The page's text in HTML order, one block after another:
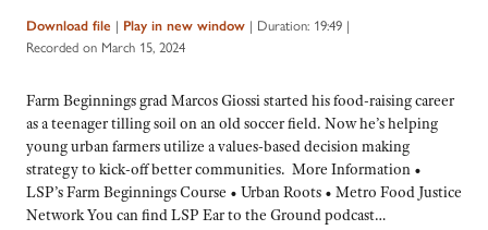
Download file | Play in new window | Duration: 19:49 |
Recorded on March 15, 2024
Farm Beginnings grad Marcos Giossi started his food-raising career
as a teenager tilling soil on an old soccer field. Now he’s helping
young urban farmers utilize a values-based decision making
strategy to kick-off better communities. More Information •
LSP’s Farm Beginnings Course • Urban Roots • Metro Food Justice
Network You can find LSP Ear to the Ground podcast…